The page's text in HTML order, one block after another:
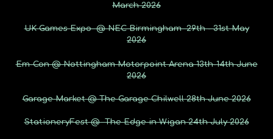
March 2026
UK Games Expo @ NEC Birmingham 29th - 31st May
2026
Em-Con @ Nottingham Motorpoint Arena 13th-14th June
2026
Garage Market @ The Garage Chilwell 28th June 2026
StationeryFest @ The Edge in Wigan 24th July 2026